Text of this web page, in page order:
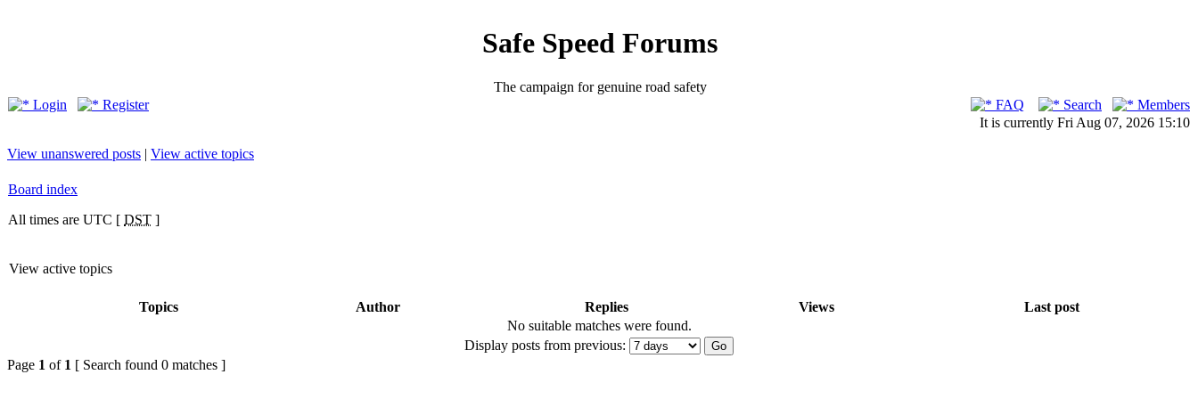
Safe Speed Forums
The campaign for genuine road safety
Login
Register FAQ Search
Members
It is currently Fri Aug 07, 2026 15:10
View unanswered posts | View active topics
Board index
All times are UTC [ DST ]
View active topics
Topics Author Replies Views
Last post
No suitable matches were found.
Display posts from previous:
Page 1 of 1 [ Search found 0 matches ]